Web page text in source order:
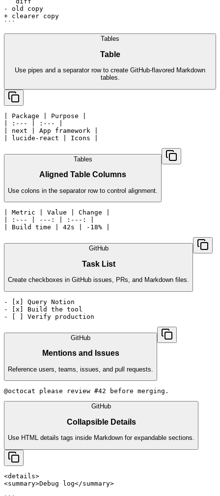
- old copy
+ clearer copy
```
Tables
Table
Use pipes and a separator row to create GitHub-flavored Markdown
tables.
| Package | Purpose |
| :--- | :--- |
| next | App framework |
| lucide-react | Icons |
Tables
Aligned Table Columns
Use colons in the separator row to control alignment.
| Metric | Value | Change |
| :--- | ---: | :---: |
| Build time | 42s | -18% |
GitHub
Task List
Create checkboxes in GitHub issues, PRs, and Markdown files.
- [x] Query Notion
- [x] Build the tool
- [ ] Verify production
GitHub
Mentions and Issues
Reference users, teams, issues, and pull requests.
@octocat please review #42 before merging.
GitHub
Collapsible Details
Use HTML details tags inside Markdown for expandable sections.
<details>
<summary>Debug log</summary>